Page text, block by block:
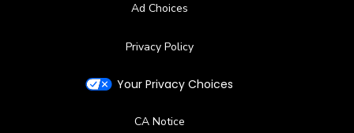
Ad Choices
Privacy Policy
Your Privacy Choices
CA Notice